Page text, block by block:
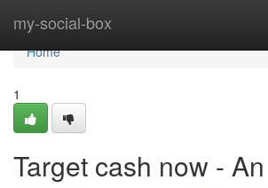
my-social-box
Home
Home
1
Target cash now -